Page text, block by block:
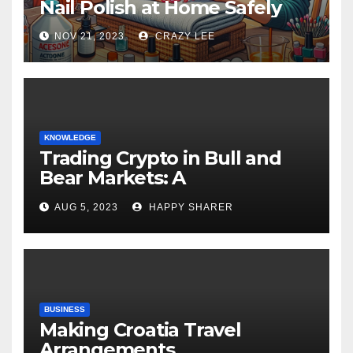
Nail Polish at Home Safely
NOV 21, 2023 CRAZY LEE
KNOWLEDGE
Trading Crypto in Bull and
Bear Markets: A
Comprehensive Examination
of the Differences
AUG 5, 2023 HAPPY SHARER
BUSINESS
Making Croatia Travel